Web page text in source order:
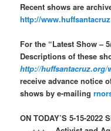
Recent shows are
http://
For the “Latest Show –
Descriptions of these
http://huffsantacruz.org/
receive advance notice
shows by e-mailing
ON TODAY’S 5-15-2022